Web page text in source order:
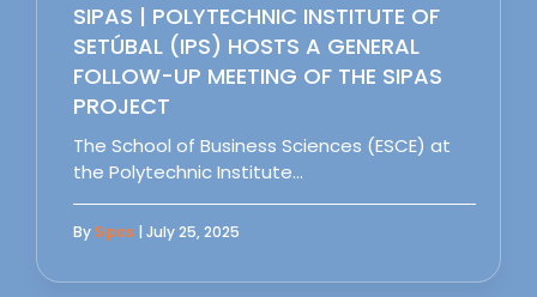
SIPAS | POLYTECHNIC INSTITUTE OF
SETÚBAL (IPS) HOSTS A GENERAL
FOLLOW-UP MEETING OF THE SIPAS
PROJECT
The School of Business Sciences (ESCE) at
the Polytechnic Institute…
BySipas | July 25, 2025